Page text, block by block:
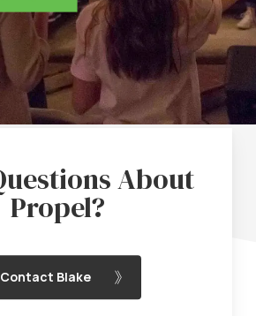
About
Propel?
Contact Blake